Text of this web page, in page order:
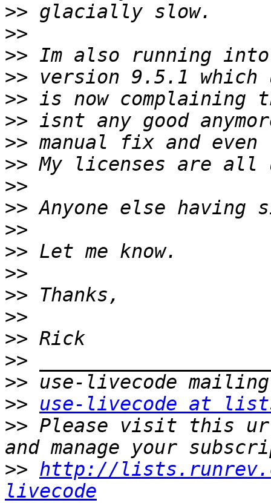
>>
>>
>>
>>
>>
>>
>>
>>
>>
>>
>>
>>
>>
>>
>>
>>
>>
>>
>>
use-livecode at
>> Please visit this
>> http://
livecode